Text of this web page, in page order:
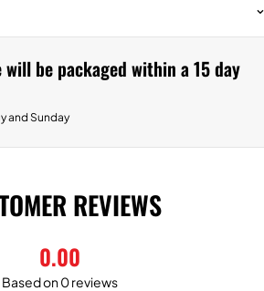
will be packaged within a 15 day
and Sunday
REVIEWS
0.00
Based on 0 reviews